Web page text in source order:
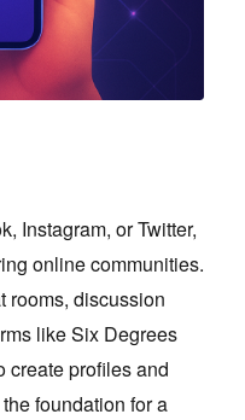
Instagram, or Twitter,
online communities.
rooms, discussion
like Six Degrees
create profiles and
foundation for a